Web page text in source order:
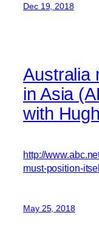
Dec 19, 2018
Australia
in Asia
with
http://
must-position-
May 25, 2018